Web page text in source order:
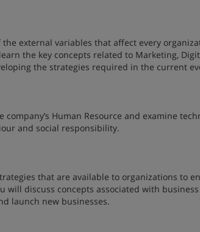
external variables that affect every
the key concepts related to Marketing,
the strategies required in the current
Human Resource and examine
and social responsibility.
that are available to organizations to
will discuss concepts associated with
launch new businesses.